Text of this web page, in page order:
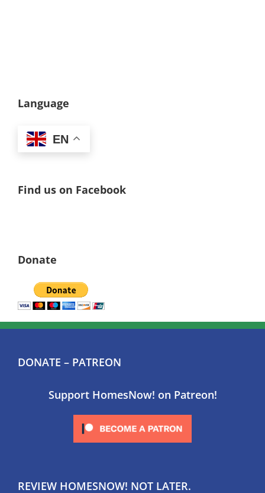
Language
EN
Find us on Facebook
Donate
DONATE – PATREON
Support HomesNow! on Patreon!
REVIEW HOMESNOW! NOT LATER.